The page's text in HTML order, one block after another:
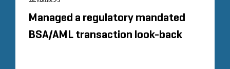
Managed a regulatory mandated
BSA/AML transaction look-back